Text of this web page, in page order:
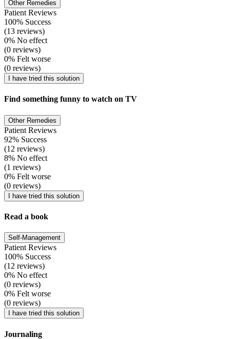
Other Remedies
Patient Reviews
100% Success
(13 reviews)
0% No effect
(0 reviews)
0% Felt worse
(0 reviews)
I have tried this solution
Find something funny to watch on TV
Other Remedies
Patient Reviews
92% Success
(12 reviews)
8% No effect
(1 reviews)
0% Felt worse
(0 reviews)
I have tried this solution
Read a book
Self-Management
Patient Reviews
100% Success
(12 reviews)
0% No effect
(0 reviews)
0% Felt worse
(0 reviews)
I have tried this solution
Journaling